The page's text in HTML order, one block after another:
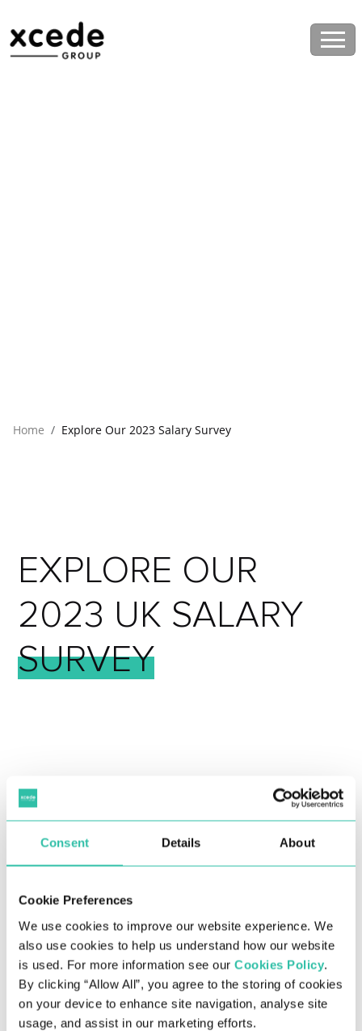
Consent Details About
Cookie Preferences
We use cookies to improve our website experience. We
also use cookies to help us understand how our website
is used. For more information see our Cookies Policy.
By clicking “Allow All”, you agree to the storing of cookies
on your device to enhance site navigation, analyse site
usage, and assist in our marketing efforts.
Home Explore Our 2023 Salary Survey
EXPLORE OUR
2023 UK SALARY
SURVEY
Explore the biggest salary trends and insights from
2022 and for the year ahead in the UK in Xcede’s 2023
Salary Survey.
Numerous factors contributed to the changes in the
UK job market throughout 2022, including inflation,
the increasing cost of living, the conflict in Ukraine,
and post-pandemic ripple effects still coming into
play. The demand for jobs remained, yet companies’
budgets were under scrutiny as they prepared for a